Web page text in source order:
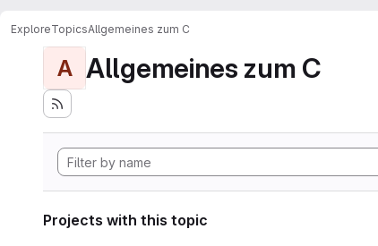
ExploreTopicsAllgemeines zum C
A Allgemeines zum C
Projects with this topic